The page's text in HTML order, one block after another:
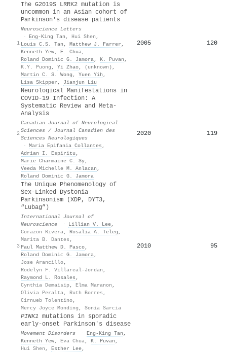
1
The G2019S LRRK2 mutation is
uncommon in an Asian cohort of
Parkinson's disease patients
Neuroscience Letters
· Eng‐King Tan , Hui Shen ,
Louis C.S. Tan , Matthew J. Farrer ,
Kenneth Yew, E. Chua,
Roland Dominic G. Jamora, K. Puvan ,
K.Y. Puong , Yi Zhao, (unknown) ,
Martin C. S. Wong , Yuen Yih ,
Lisa Skipper , Jianjun Liu
2005 120
2
Neurological Manifestations in
COVID-19 Infection: A
Systematic Review and Meta-
Analysis
Canadian Journal of Neurological
Sciences / Journal Canadien des
Sciences Neurologiques
· Maria Epifania Collantes ,
Adrian I. Espiritu ,
Marie Charmaine C. Sy,
Veeda Michelle M. Anlacan ,
Roland Dominic G. Jamora
2020 119
3
The Unique Phenomenology of
Sex-Linked Dystonia
Parkinsonism (XDP, DYT3,
“Lubag”)
International Journal of
Neuroscience
· Lillian V. Lee,
Corazon Rivera, Rosalia A. Teleg ,
Marita B. Dantes ,
Paul Matthew D. Pasco,
Roland Dominic G. Jamora,
Jose Arancillo,
Rodelyn F. Villareal-Jordan ,
Raymond L. Rosales ,
Cynthia Demaisip, Elma Maranon ,
Olivia Peralta, Ruth Borres ,
Cirnueb Tolentino,
Mercy Joyce Monding , Sonia Sarcia
2010 95
PINK1 mutations in sporadic
early‐onset Parkinson's disease
Movement Disorders · Eng‐King Tan ,
Kenneth Yew, Eva Chua, K. Puvan ,
Hui Shen , Esther Lee,